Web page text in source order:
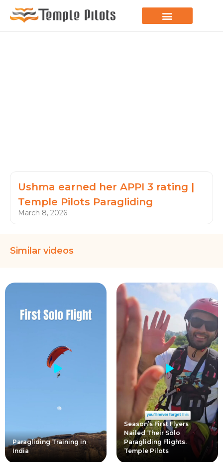
Ushma earned her APPI 3 rating |
Temple Pilots Paragliding
March 8, 2026
Similar videos
Paragliding Training in
India
Season’s First Flyers
Nailed Their Solo
Paragliding Flights.
Temple Pilots